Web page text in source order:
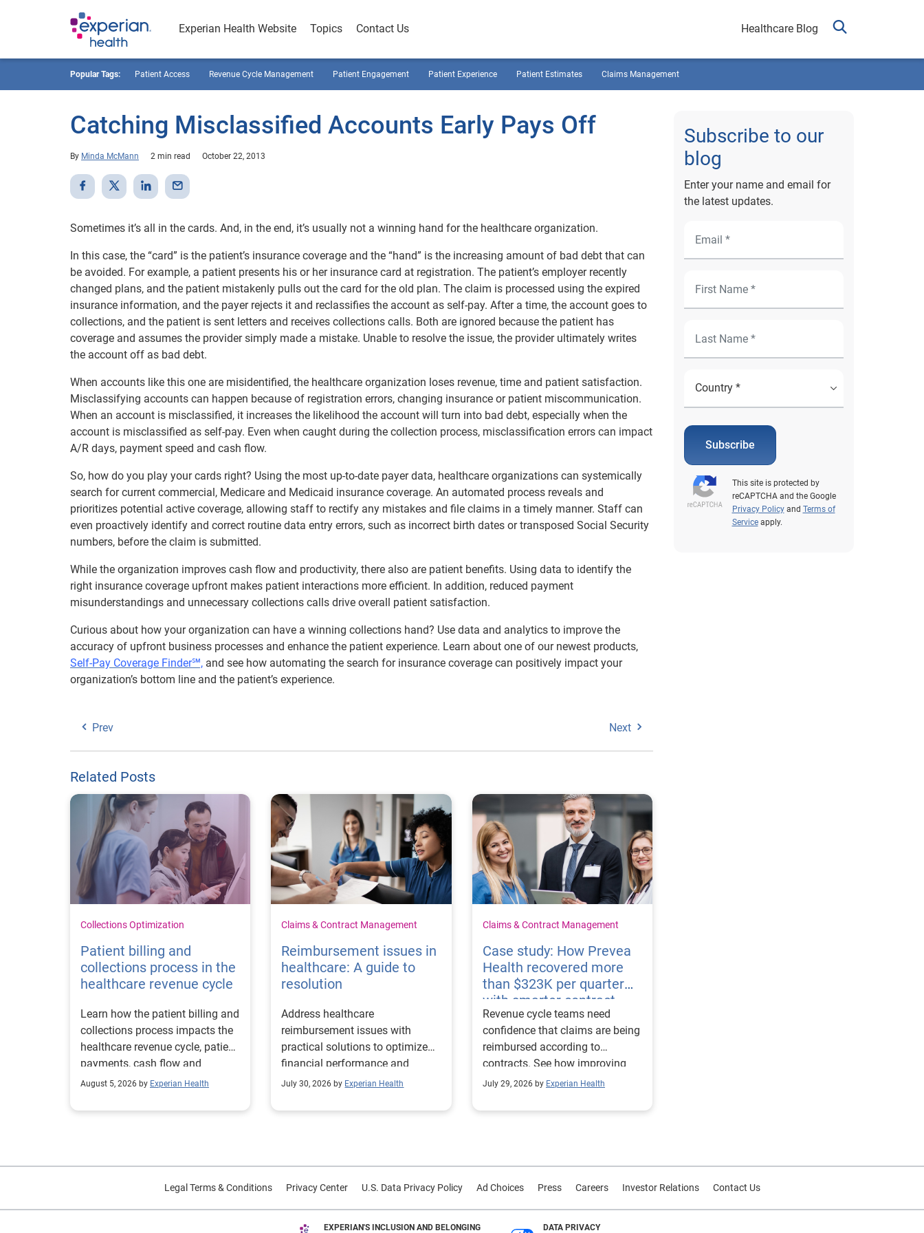
Experian Health Website Topics Contact Us Healthcare Blog
Popular Tags: Patient Access Revenue Cycle Management Patient Engagement Patient Experience Patient Estimates Claims Management
Catching Misclassified Accounts Early Pays Off
By Minda McMann 2 min read October 22, 2013
Sometimes it’s all in the cards. And, in the end, it’s usually not a winning hand for the healthcare organization.
In this case, the “card” is the patient’s insurance coverage and the “hand” is the increasing amount of bad debt that can
be avoided. For example, a patient presents his or her insurance card at registration. The patient’s employer recently
changed plans, and the patient mistakenly pulls out the card for the old plan. The claim is processed using the expired
insurance information, and the payer rejects it and reclassifies the account as self-pay. After a time, the account goes to
collections, and the patient is sent letters and receives collections calls. Both are ignored because the patient has
coverage and assumes the provider simply made a mistake. Unable to resolve the issue, the provider ultimately writes
the account off as bad debt.
When accounts like this one are misidentified, the healthcare organization loses revenue, time and patient satisfaction.
Misclassifying accounts can happen because of registration errors, changing insurance or patient miscommunication.
When an account is misclassified, it increases the likelihood the account will turn into bad debt, especially when the
account is misclassified as self-pay. Even when caught during the collection process, misclassification errors can impact
A/R days, payment speed and cash flow.
So, how do you play your cards right? Using the most up-to-date payer data, healthcare organizations can systemically
search for current commercial, Medicare and Medicaid insurance coverage. An automated process reveals and
prioritizes potential active coverage, allowing staff to rectify any mistakes and file claims in a timely manner. Staff can
even proactively identify and correct routine data entry errors, such as incorrect birth dates or transposed Social Security
numbers, before the claim is submitted.
While the organization improves cash flow and productivity, there also are patient benefits. Using data to identify the
right insurance coverage upfront makes patient interactions more efficient. In addition, reduced payment
misunderstandings and unnecessary collections calls drive overall patient satisfaction.
Curious about how your organization can have a winning collections hand? Use data and analytics to improve the
accuracy of upfront business processes and enhance the patient experience. Learn about one of our newest products,
Self-Pay Coverage Finder℠, and see how automating the search for insurance coverage can positively impact your
organization’s bottom line and the patient’s experience.
Prev Next
Related Posts
Collections Optimization
Patient billing and
collections process in the
healthcare revenue cycle
Learn how the patient billing and
collections process impacts the
healthcare revenue cycle, patient
payments, cash flow and
collections performance.
August 5, 2026 by Experian Health
Claims & Contract Management
Reimbursement issues in
healthcare: A guide to
resolution
Address healthcare
reimbursement issues with
practical solutions to optimize
financial performance and
streamline operational
July 30, 2026 by Experian Health
Claims & Contract Management
Case study: How Prevea
Health recovered more
than $323K per quarter
with smarter contract
management
Revenue cycle teams need
confidence that claims are being
reimbursed according to
contracts. See how improving
their contract modeling strategy
reimbursement analysis and
July 29, 2026 by Experian Health
Subscribe to our
blog
Enter your name and email for
the latest updates.
Subscribe
This site is protected by
reCAPTCHA and the Google
Privacy Policyand Terms of
Serviceapply.
Legal Terms & Conditions Privacy Center U.S. Data Privacy Policy Ad Choices Press Careers Investor Relations Contact Us
EXPERIAN'S INCLUSION AND BELONGING DATA PRIVACY